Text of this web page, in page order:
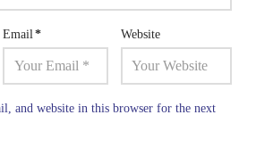
Email* Website
and website in this browser for the next